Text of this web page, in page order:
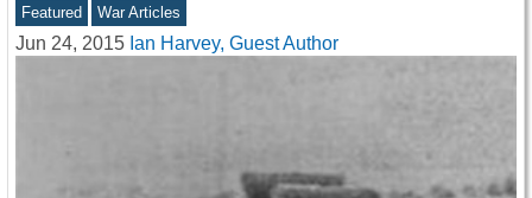
Featured War Articles
Jun 24, 2015 Ian Harvey, Guest Author